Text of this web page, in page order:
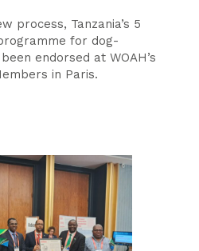
process, Tanzania’s 5
for dog-
endorsed at WOAH’s
in Paris.